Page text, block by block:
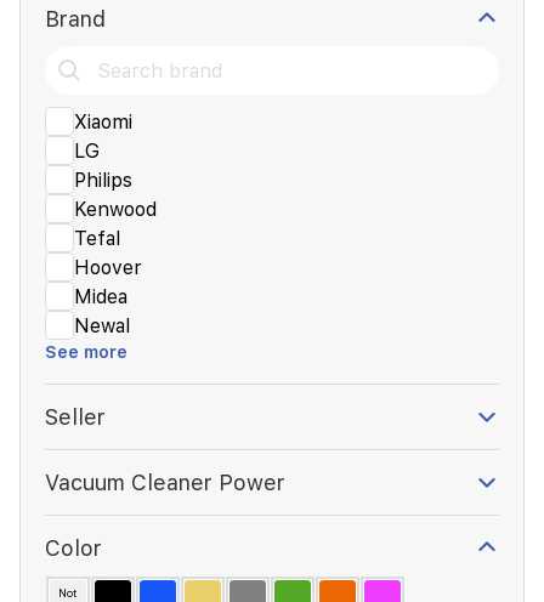
Brand
Xiaomi
LG
Philips
Kenwood
Tefal
Hoover
Midea
Newal
See more
Seller
Vacuum Cleaner Power
Color
Not